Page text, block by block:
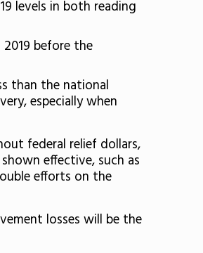
levels in both reading
before the
than the national
especially when
federal relief dollars,
effective, such as
efforts on the
losses will be the